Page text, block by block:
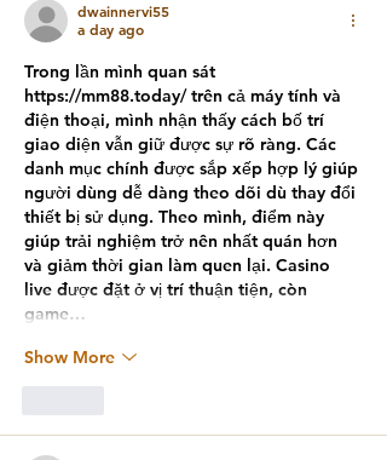
dwainnervi55
a day ago
Trong lần mình quan sát
https://mm88.today/ trên cả máy tính và
điện thoại, mình nhận thấy cách bố trí
giao diện vẫn giữ được sự rõ ràng. Các
danh mục chính được sắp xếp hợp lý giúp
người dùng dễ dàng theo dõi dù thay đổi
thiết bị sử dụng. Theo mình, điểm này
giúp trải nghiệm trở nên nhất quán hơn
và giảm thời gian làm quen lại. Casino
live được đặt ở vị trí thuận tiện, còn
game…
Show More